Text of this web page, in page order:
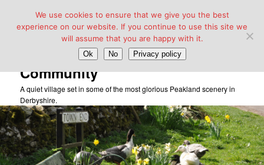
Taddington Village Hall &
Community
A quiet village set in some of the most glorious Peakland scenery in
Derbyshire.
We use cookies to ensure that we give you the best
experience on our website. If you continue to use this site we
will assume that you are happy with it.
Ok No Privacy policy